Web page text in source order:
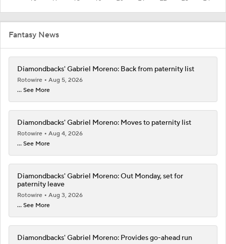
Fantasy News
Diamondbacks' Gabriel Moreno: Back from paternity list
Rotowire
Aug 5, 2026
... See More
Diamondbacks' Gabriel Moreno: Moves to paternity list
Rotowire
Aug 4, 2026
... See More
Diamondbacks' Gabriel Moreno: Out Monday, set for
paternity leave
Rotowire
Aug 3, 2026
... See More
Diamondbacks' Gabriel Moreno: Provides go-ahead run